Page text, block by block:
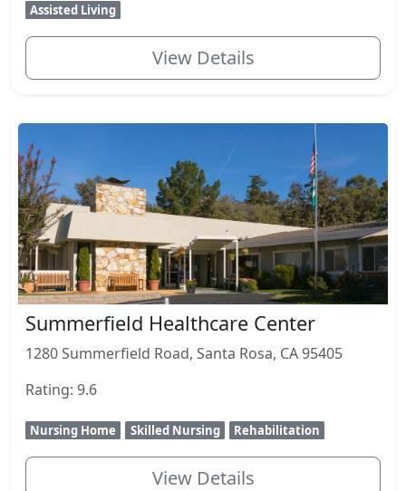
Assisted Living
View Details
Summerfield Healthcare Center
1280 Summerfield Road, Santa Rosa, CA 95405
Rating: 9.6
Nursing Home Skilled Nursing Rehabilitation
View Details